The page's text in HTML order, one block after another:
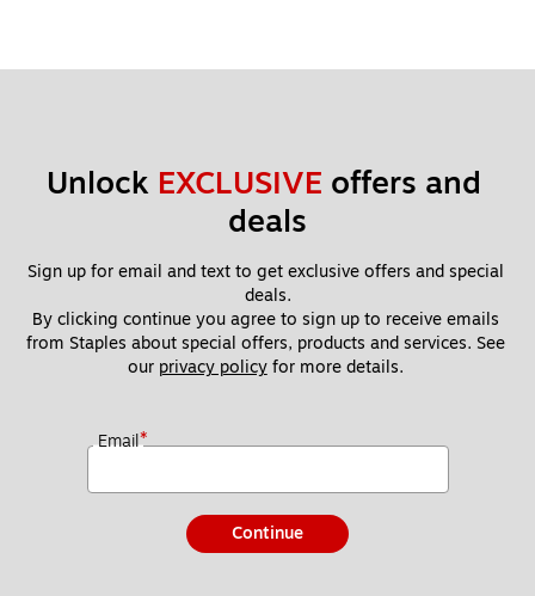
Unlock EXCLUSIVE offers and
deals
Sign up for email and text to get exclusive offers and special
deals.
By clicking continue you agree to sign up to receive emails
from Staples about special offers, products and services. See
our privacy policy for more details.
Email*
Continue